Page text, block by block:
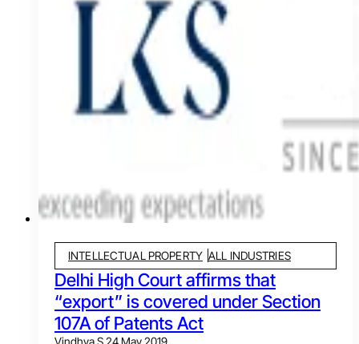
INTELLECTUAL PROPERTY ALL INDUSTRIES
Delhi High Court affirms that
“export” is covered under Section
107A of Patents Act